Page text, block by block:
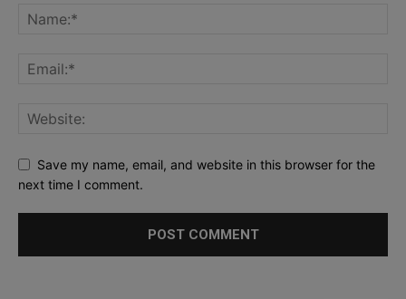
Save my name, email, and website in this browser for the
next time I comment.